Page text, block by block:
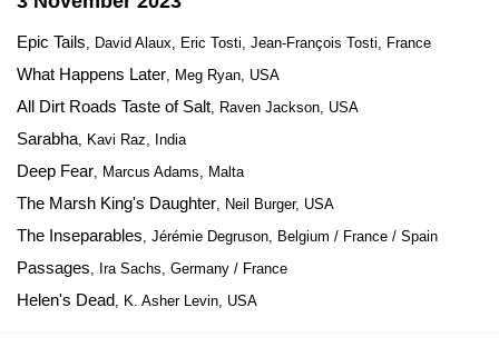
Epic Tails, David Alaux, Eric Tosti, Jean-François Tosti, France
What Happens Later, Meg Ryan, USA
All Dirt Roads Taste of Salt, Raven Jackson, USA
Sarabha, Kavi Raz, India
Deep Fear, Marcus Adams, Malta
The Marsh King's Daughter, Neil Burger, USA
The Inseparables, Jérémie Degruson, Belgium / France / Spain
Passages, Ira Sachs, Germany / France
Helen's Dead, K. Asher Levin, USA